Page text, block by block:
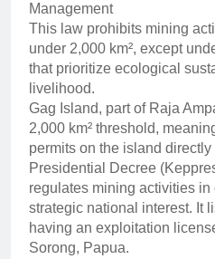
Management
This law prohibits mining
under 2,000 km², except
that prioritize ecological
livelihood.
Gag Island, part of Raja
2,000 km² threshold,
permits on the island
Presidential Decree
regulates mining activities
strategic national interest. It
having an exploitation
Sorong, Papua.